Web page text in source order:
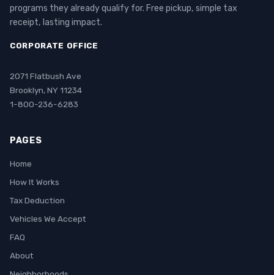
programs they already qualify for. Free pickup, simple tax
receipt, lasting impact.
CORPORATE OFFICE
2071 Flatbush Ave
Brooklyn, NY 11234
1-800-236-6283
PAGES
Home
How It Works
Tax Deduction
Vehicles We Accept
FAQ
About